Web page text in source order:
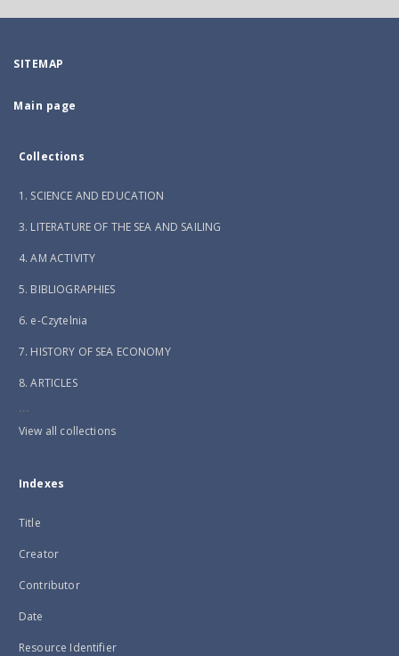
SITEMAP
Main page
Collections
1. SCIENCE AND EDUCATION
3. LITERATURE OF THE SEA AND SAILING
4. AM ACTIVITY
5. BIBLIOGRAPHIES
6. e-Czytelnia
7. HISTORY OF SEA ECONOMY
8. ARTICLES
...
View all collections
Indexes
Title
Creator
Contributor
Date
Resource Identifier